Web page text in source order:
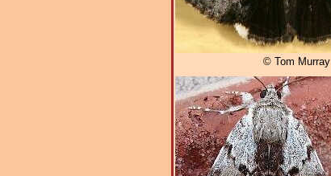
© Tom Murray